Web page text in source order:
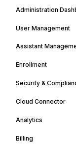
Administration
User Management
Assistant
Enrollment
Security &
Cloud Connector
Analytics
Billing